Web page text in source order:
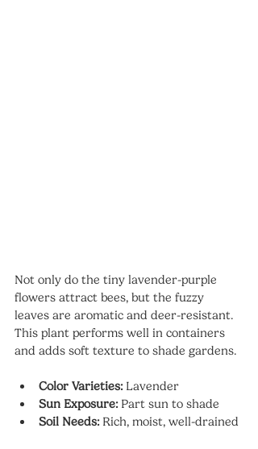
Not only do the tiny lavender-purple
flowers attract bees, but the fuzzy
leaves are aromatic and deer-resistant.
This plant performs well in containers
and adds soft texture to shade gardens.
Color Varieties: Lavender
Sun Exposure: Part sun to shade
Soil Needs: Rich, moist, well-drained